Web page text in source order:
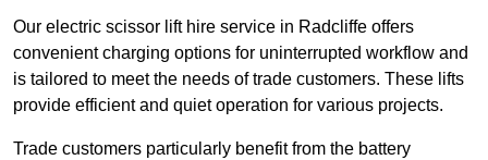
Our electric scissor lift hire service in Radcliffe offers
convenient charging options for uninterrupted workflow and
is tailored to meet the needs of trade customers. These lifts
provide efficient and quiet operation for various projects.
Trade customers particularly benefit from the battery